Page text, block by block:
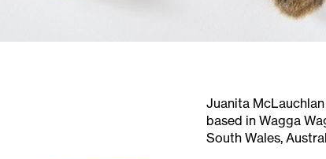
Juanita
based in Wagga
South Wales,